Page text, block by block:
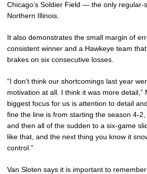
Chicago’s Soldier Field — the only regular-
Northern Illinois.
It also demonstrates the small margin of
consistent winner and a Hawkeye team
brakes on six consecutive losses.
“I don’t think our shortcomings last year
motivation at all. I think it was more detail,”
biggest focus for us is attention to detail
fine the line is from starting the season 4-
and then all of the sudden to a six-game
like that, and the next thing you know it
control.”
Van Sloten says it is important to